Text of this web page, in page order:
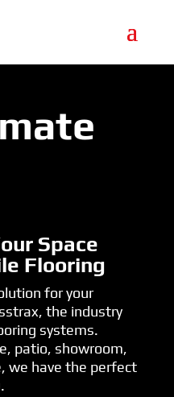
Space
Flooring
for your
the industry
systems.
patio, showroom,
we have the perfect